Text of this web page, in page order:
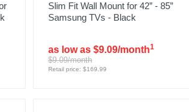
Slim Fit Wall Mount for 42” - 85”
Samsung TVs - Black
as low as $9.09/month1
$9.09/month
Retail price: $169.99